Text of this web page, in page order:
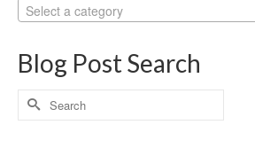
Select a category
Blog Post Search
Search
for: